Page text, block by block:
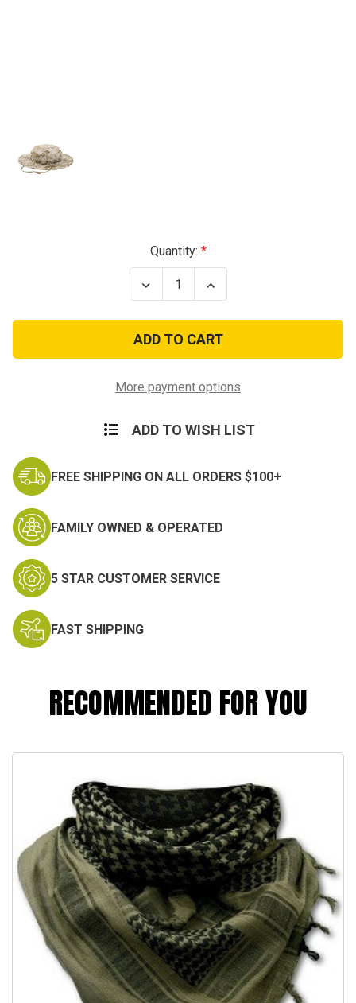
Quantity:
Decrease
Quantity
Desert
Digital
Adjustable
Gen
Boonie
Hats
Increase
Quantity
Desert
Digital
Adjustable
Gen
Boonie
Hats
More payment options
ADD TO WISH LIST
FREE SHIPPING ON ALL ORDERS $100+
FAMILY OWNED & OPERATED
5 STAR CUSTOMER SERVICE
FAST SHIPPING
RECOMMENDED FOR YOU